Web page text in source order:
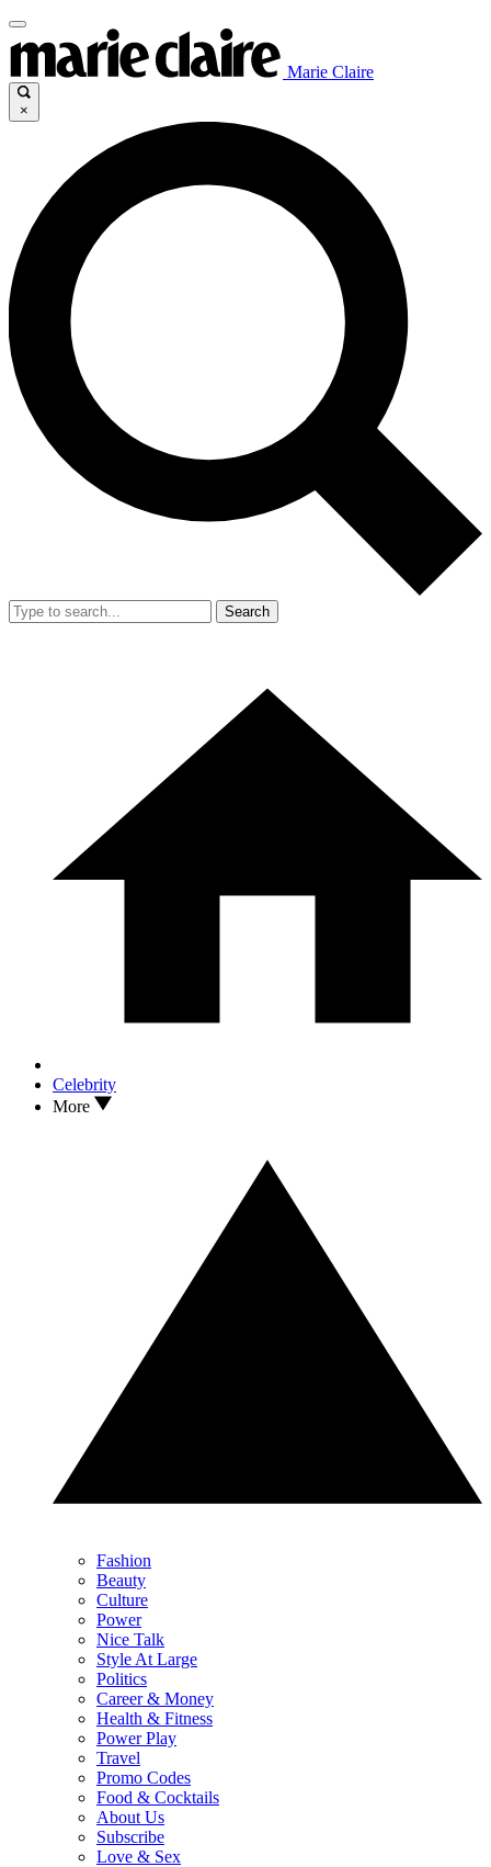
Marie Claire
×
Search
Celebrity
More
Fashion
Beauty
Culture
Power
Nice Talk
Style At Large
Politics
Career & Money
Health & Fitness
Power Play
Travel
Promo Codes
Food & Cocktails
About Us
Subscribe
Love & Sex